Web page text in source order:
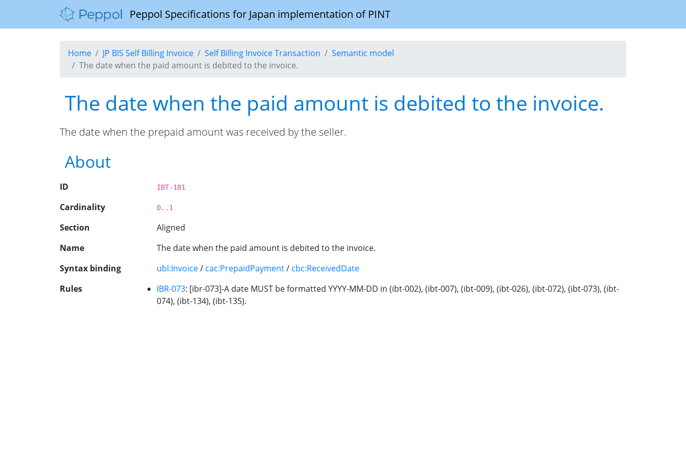
Peppol Specifications for Japan implementation of PINT
Home JP BIS Self Billing Invoice Self Billing Invoice Transaction
Semantic model
The date when the paid amount is debited to the invoice.
The date when the paid amount is debited to the invoice.
The date when the prepaid amount was received by the seller.
About
ID IBT-181
Cardinality 0..1
Section
Aligned
Name
The date when the paid amount is debited to the invoice.
Syntax binding
ubl:Invoice/ cac:PrepaidPayment/ cbc:ReceivedDate
Rules
IBR-073: [ibr-073]-A date MUST be formatted YYYY-MM-DD in (ibt-002), (ibt-007), (ibt-009), (ibt-026), (ibt-072), (ibt-073), (ibt-
074), (ibt-134), (ibt-135).